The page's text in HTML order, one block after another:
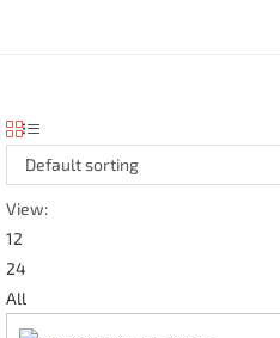
Default sorting
View:
12
24
All